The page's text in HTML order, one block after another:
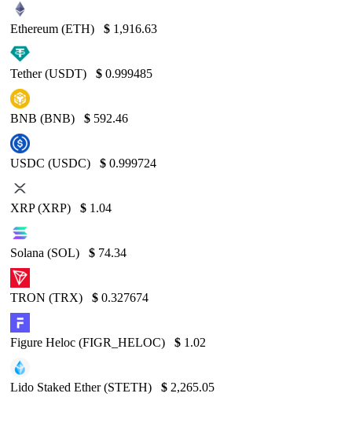
Ethereum (ETH) $ 1,916.63
Tether (USDT) $ 0.999485
BNB (BNB) $ 592.46
USDC (USDC) $ 0.999724
XRP (XRP) $ 1.04
Solana (SOL) $ 74.34
TRON (TRX) $ 0.327674
Figure Heloc (FIGR_HELOC) $ 1.02
Lido Staked Ether (STETH) $ 2,265.05